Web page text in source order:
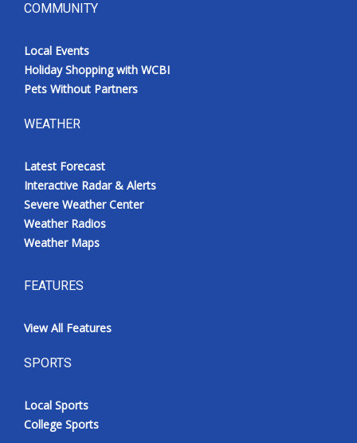
WCBI live
COMMUNITY
Local Events
Holiday Shopping with WCBI
Pets Without Partners
WEATHER
Latest Forecast
Interactive Radar & Alerts
Severe Weather Center
Weather Radios
Weather Maps
FEATURES
View All Features
SPORTS
Local Sports
College Sports